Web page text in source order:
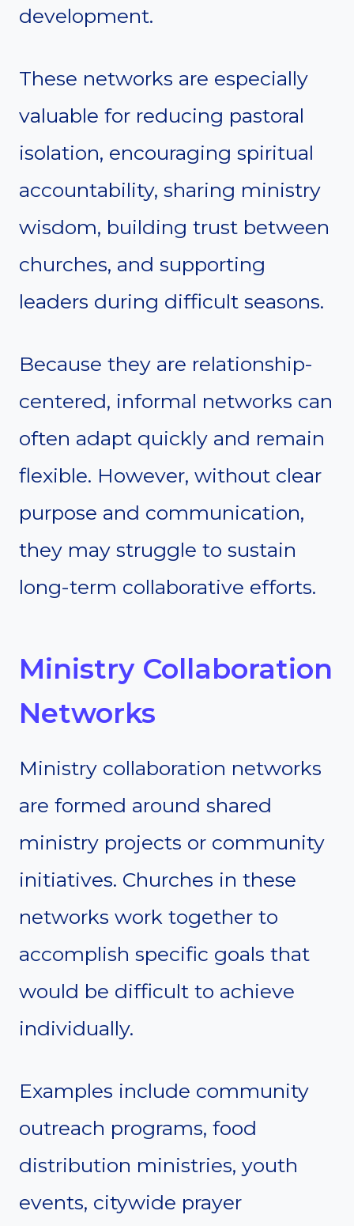
development.
These networks are especially
valuable for reducing pastoral
isolation, encouraging spiritual
accountability, sharing ministry
wisdom, building trust between
churches, and supporting
leaders during difficult seasons.
Because they are relationship-
centered, informal networks can
often adapt quickly and remain
flexible. However, without clear
purpose and communication,
they may struggle to sustain
long-term collaborative efforts.
Ministry Collaboration
Networks
Ministry collaboration networks
are formed around shared
ministry projects or community
initiatives. Churches in these
networks work together to
accomplish specific goals that
would be difficult to achieve
individually.
Examples include community
outreach programs, food
distribution ministries, youth
events, citywide prayer